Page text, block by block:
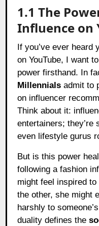
1.1 The
Influence on
If you’ve ever heard
on YouTube, I want
power firsthand. In
Millennials admit to
on influencer
Think about it:
entertainers; they’re
even lifestyle gurus
But is this power
following a fashion
might feel inspired
the other, she might
harshly to
duality defines the